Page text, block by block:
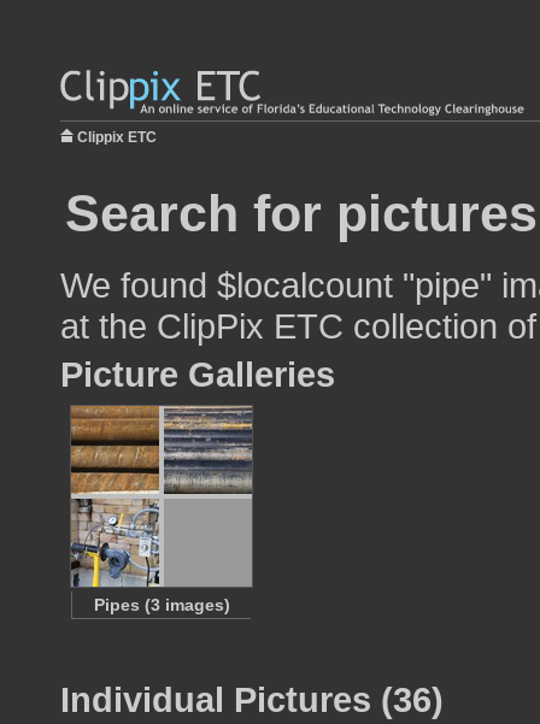
Clippix ETC
Search for
We found $localcount "pipe"
at the ClipPix ETC collection
Picture Galleries
Pipes (3 images)
Individual Pictures (36)